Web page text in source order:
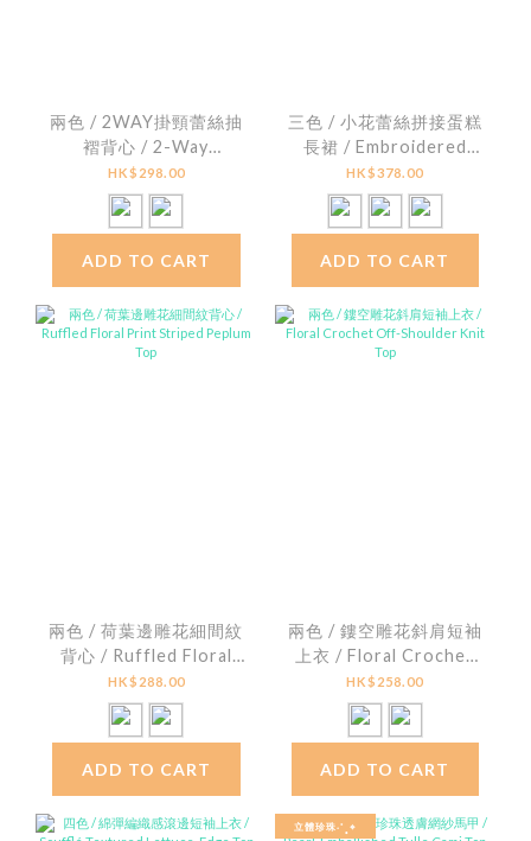
兩色 / 2WAY掛頸蕾絲抽
褶背心 / 2-Way
Textured Lace Ruched
Halter Top
HK$298.00
ADD TO CART
三色 / 小花蕾絲拼接蛋糕
長裙 / Embroidered
Lace Hem Tiered Skirt
HK$378.00
ADD TO CART
兩色 / 荷葉邊雕花細間紋
背心 / Ruffled Floral
Print Striped Peplum
Top
HK$288.00
ADD TO CART
兩色 / 鏤空雕花斜肩短袖
上衣 / Floral Crochet
Off-Shoulder Knit Top
HK$258.00
ADD TO CART
立體珍珠˖˚˳⌖